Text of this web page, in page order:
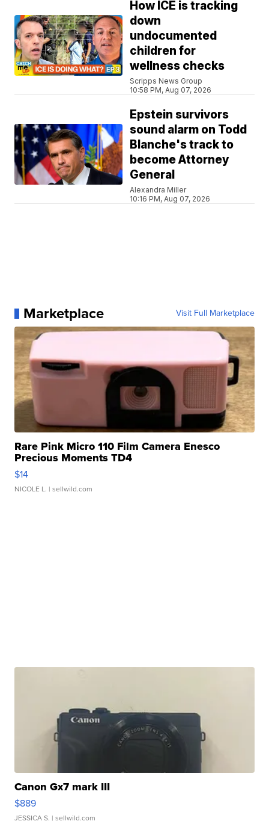
How ICE is tracking
down
undocumented
children for
wellness checks
Scripps News Group
10:58 PM, Aug 07, 2026
Epstein survivors
sound alarm on Todd
Blanche's track to
become Attorney
General
Alexandra Miller
10:16 PM, Aug 07, 2026
Marketplace Visit Full Marketplace
Rare Pink Micro 110 Film Camera Enesco
Precious Moments TD4
$14
NICOLE L. | sellwild.com
Canon Gx7 mark III
$889
JESSICA S. | sellwild.com